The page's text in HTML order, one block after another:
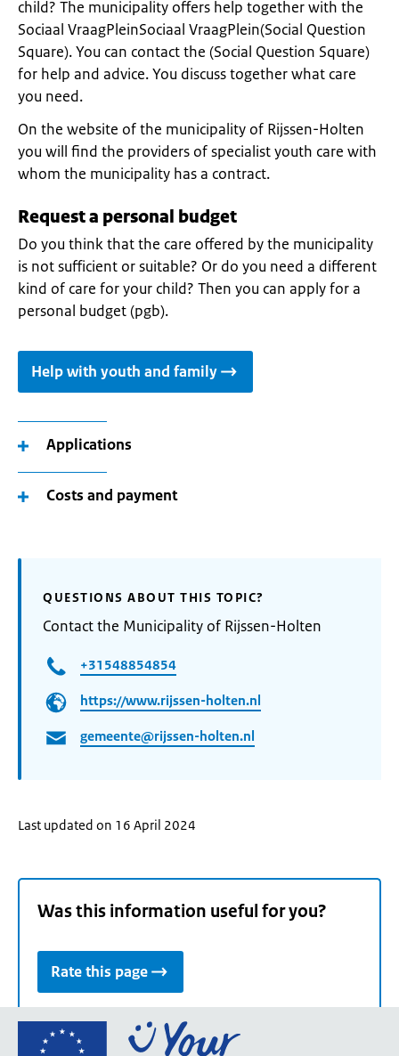
child? The municipality offers help together with the
Sociaal VraagPleinSociaal VraagPlein(Social Question
Square). You can contact the (Social Question Square)
for help and advice. You discuss together what care
you need.
On the website of the municipality of Rijssen-Holten
you will find the providers of specialist youth care with
whom the municipality has a contract.
Request a personal budget
Do you think that the care offered by the municipality
is not sufficient or suitable? Or do you need a different
kind of care for your child? Then you can apply for a
personal budget (pgb).
Help with youth and family
Applications
Costs and payment
QUESTIONS ABOUT THIS TOPIC?
Contact the Municipality of Rijssen-Holten
+31548854854
https://www.rijssen-holten.nl
gemeente@rijssen-holten.nl
Last updated on 16 April 2024
Was this information useful for you?
Rate this page
Go